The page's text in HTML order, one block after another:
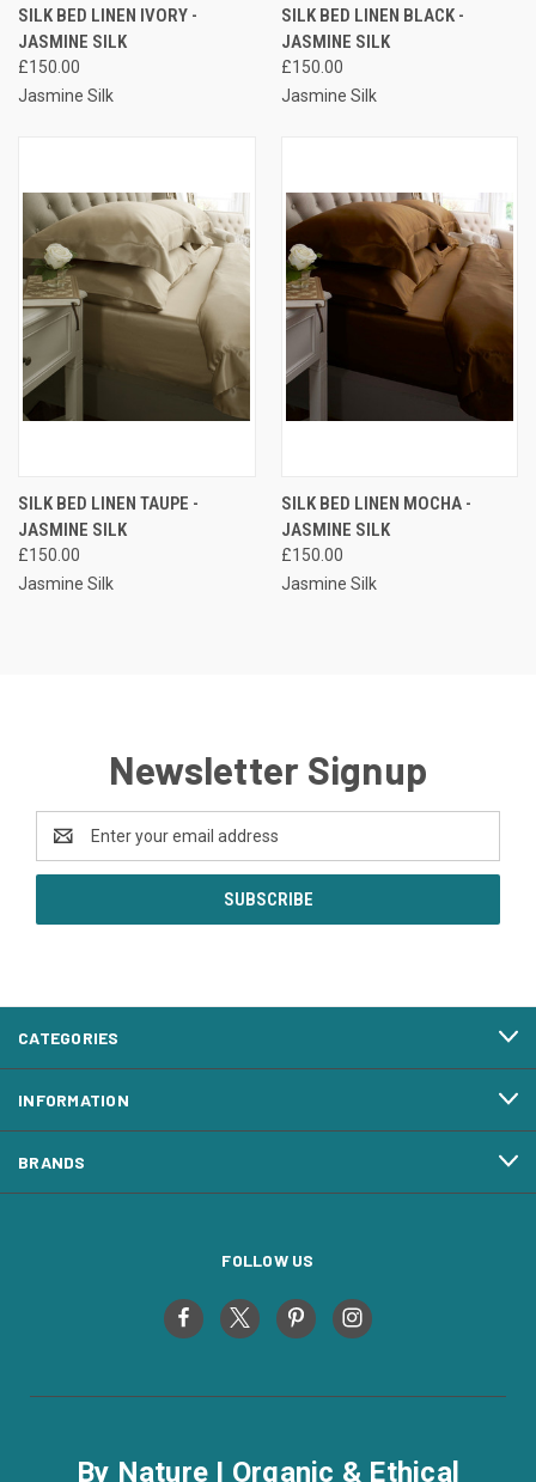
SILK BED LINEN IVORY -
JASMINE SILK
£150.00
Jasmine Silk
SILK BED LINEN BLACK -
JASMINE SILK
£150.00
Jasmine Silk
SILK BED LINEN TAUPE -
JASMINE SILK
£150.00
Jasmine Silk
SILK BED LINEN MOCHA -
JASMINE SILK
£150.00
Jasmine Silk
Newsletter Signup
Address
CATEGORIES
INFORMATION
BRANDS
FOLLOW US
By Nature I Organic & Ethical